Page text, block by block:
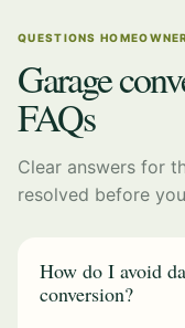
QUESTIONS
Garage
FAQs
Clear answers for
resolved before
How do I avoid
conversion?